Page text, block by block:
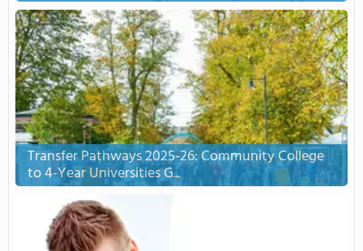
Transfer Pathways 2025-26: Community College
to 4-Year Universities G...